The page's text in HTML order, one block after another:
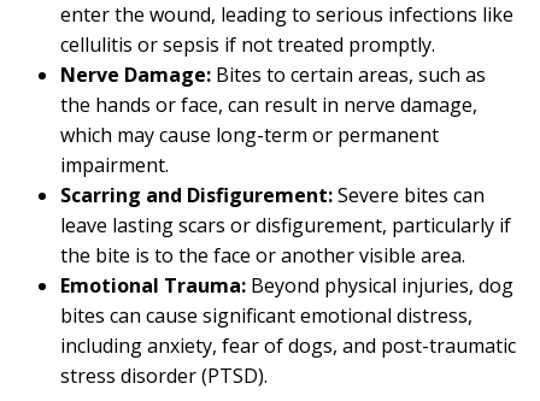
enter the wound, leading to serious infections like
cellulitis or sepsis if not treated promptly.
Nerve Damage: Bites to certain areas, such as
the hands or face, can result in nerve damage,
which may cause long-term or permanent
impairment.
Scarring and Disfigurement:Severe bites can
leave lasting scars or disfigurement, particularly if
the bite is to the face or another visible area.
Emotional Trauma: Beyond physical injuries, dog
bites can cause significant emotional distress,
including anxiety, fear of dogs, and post-traumatic
stress disorder (PTSD).